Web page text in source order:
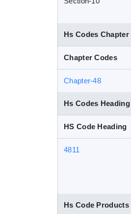
Hs Codes Chapter
Chapter Codes
Chapter-48
Hs Codes Heading
HS Code Heading
4811
Hs Code Products